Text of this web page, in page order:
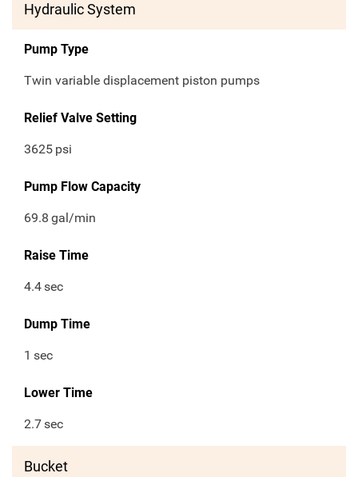
Hydraulic System
Pump Type
Twin variable displacement piston pumps
Relief Valve Setting
3625 psi
Pump Flow Capacity
69.8 gal/min
Raise Time
4.4sec
Dump Time
1 sec
Lower Time
2.7sec
Bucket